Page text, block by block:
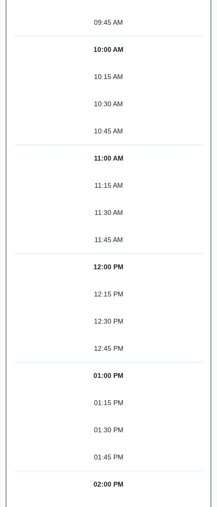
09:45 AM
10:00 AM
10:15 AM
10:30 AM
10:45 AM
11:00 AM
11:15 AM
11:30 AM
11:45 AM
12:00 PM
12:15 PM
12:30 PM
12:45 PM
01:00 PM
01:15 PM
01:30 PM
01:45 PM
02:00 PM